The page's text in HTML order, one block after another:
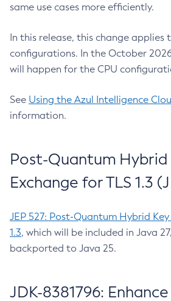
same use cases more efficiently.
In this release, this change applies
configurations. In the October
will happen for the CPU
See Using the Azul Intelligence
information.
Post-Quantum Hybrid
Exchange for TLS 1.3
JEP 527: Post-Quantum Hybrid
1.3, which will be included in Java
backported to Java 25.
JDK-8381796: